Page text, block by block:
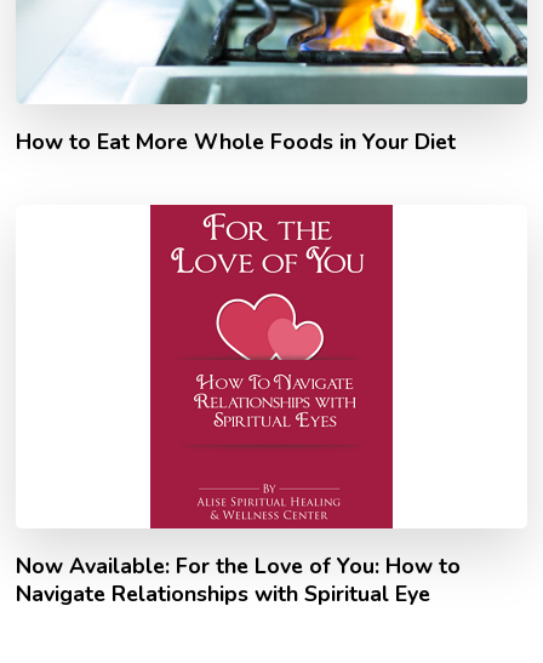
How to Eat More Whole Foods in Your Diet
Now Available: For the Love of You: How to
Navigate Relationships with Spiritual Eye